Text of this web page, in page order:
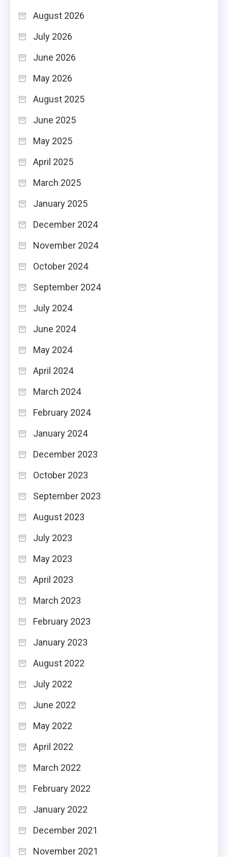
August 2026
July 2026
June 2026
May 2026
August 2025
June 2025
May 2025
April 2025
March 2025
January 2025
December 2024
November 2024
October 2024
September 2024
July 2024
June 2024
May 2024
April 2024
March 2024
February 2024
January 2024
December 2023
October 2023
September 2023
August 2023
July 2023
May 2023
April 2023
March 2023
February 2023
January 2023
August 2022
July 2022
June 2022
May 2022
April 2022
March 2022
February 2022
January 2022
December 2021
November 2021